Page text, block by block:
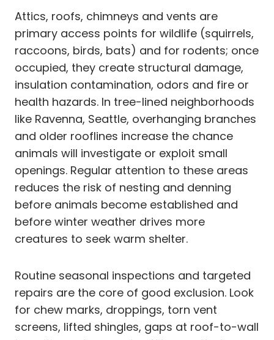
Attics, roofs, chimneys and vents are
primary access points for wildlife (squirrels,
raccoons, birds, bats) and for rodents; once
occupied, they create structural damage,
insulation contamination, odors and fire or
health hazards. In tree-lined neighborhoods
like Ravenna, Seattle, overhanging branches
and older rooflines increase the chance
animals will investigate or exploit small
openings. Regular attention to these areas
reduces the risk of nesting and denning
before animals become established and
before winter weather drives more
creatures to seek warm shelter.
Routine seasonal inspections and targeted
repairs are the core of good exclusion. Look
for chew marks, droppings, torn vent
screens, lifted shingles, gaps at roof-to-wall